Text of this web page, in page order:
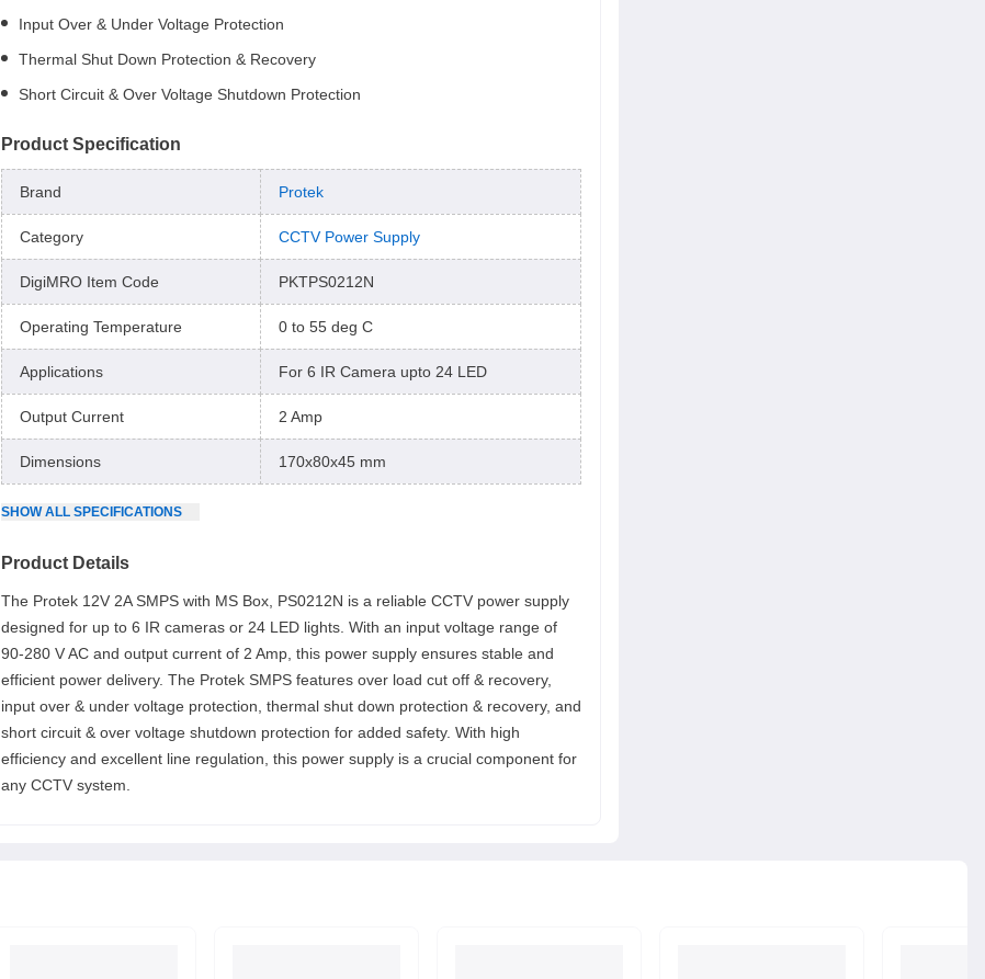
Input Over & Under Voltage Protection
Thermal Shut Down Protection & Recovery
Short Circuit & Over Voltage Shutdown Protection
Product Specification
Brand Protek
Category CCTV Power Supply
DigiMRO Item Code PKTPS0212N
Operating Temperature 0 to 55 deg C
Applications For 6 IR Camera upto 24 LED
Output Current 2 Amp
Dimensions 170x80x45 mm
SHOWALL SPECIFICATIONS
Product Details
The Protek 12V 2A SMPS with MS Box, PS0212N is a reliable CCTV power supply
designed for up to 6 IR cameras or 24 LED lights. With an input voltage range of
90-280 V AC and output current of 2 Amp, this power supply ensures stable and
efficient power delivery. The Protek SMPS features over load cut off & recovery,
input over & under voltage protection, thermal shut down protection & recovery, and
short circuit & over voltage shutdown protection for added safety. With high
efficiency and excellent line regulation, this power supply is a crucial component for
any CCTV system.